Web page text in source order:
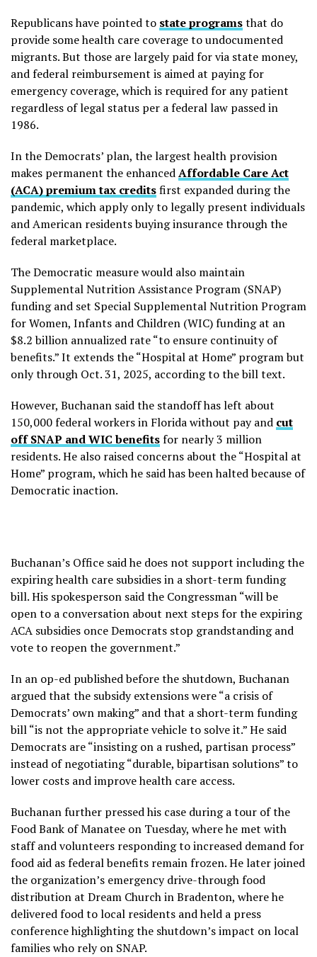
Republicans have pointed to state programsthat do
provide some health care coverage to undocumented
migrants. But those are largely paid for via state money,
and federal reimbursement is aimed at paying for
emergency coverage, which is required for any patient
regardless of legal status per a federal law passed in
1986.
In the Democrats’ plan, the largest health provision
makes permanent the enhancedAffordable Care Act
(ACA) premium tax creditsfirst expanded during the
pandemic, which apply only to legally present individuals
and American residents buying insurance through the
federal marketplace.
The Democratic measure would also maintain
Supplemental Nutrition Assistance Program (SNAP)
funding and set Special Supplemental Nutrition Program
for Women, Infants and Children (WIC) funding at an
$8.2 billion annualized rate “to ensure continuity of
benefits.” It extends the “Hospital at Home” program but
only through Oct. 31, 2025, according to the bill text.
However, Buchanan said the standoff has left about
150,000 federal workers in Florida without pay and cut
off SNAP and WIC benefitsfor nearly 3 million
residents. He also raised concerns about the “Hospital at
Home” program, which he said has been halted because of
Democratic inaction.
Buchanan’s Office said he does not support including the
expiring health care subsidies in a short-term funding
bill. His spokesperson said the Congressman “will be
open to a conversation about next steps for the expiring
ACA subsidies once Democrats stop grandstanding and
vote to reopen the government.”
In an op-ed published before the shutdown, Buchanan
argued that the subsidy extensions were “a crisis of
Democrats’ own making” and that a short-term funding
bill “is not the appropriate vehicle to solve it.” He said
Democrats are “insisting on a rushed, partisan process”
instead of negotiating “durable, bipartisan solutions” to
lower costs and improve health care access.
Buchanan further pressed his case during a tour of the
Food Bank of Manatee on Tuesday, where he met with
staff and volunteers responding to increased demand for
food aid as federal benefits remain frozen. He later joined
the organization’s emergency drive-through food
distribution at Dream Church in Bradenton, where he
delivered food to local residents and held a press
conference highlighting the shutdown’s impact on local
families who rely on SNAP.